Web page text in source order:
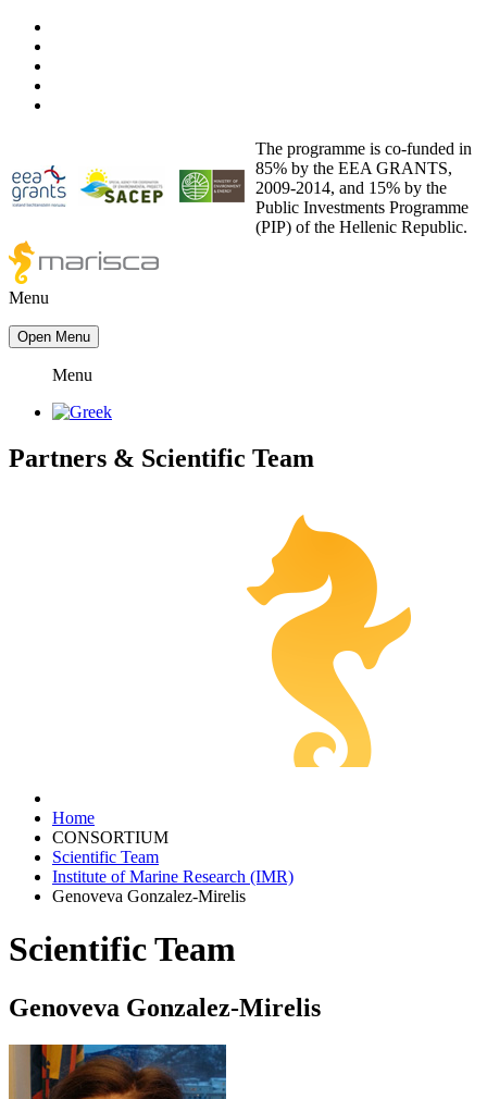
The programme is co-funded in
85% by the EEA GRANTS,
2009-2014, and 15% by the
Public Investments Programme
(PIP) of the Hellenic Republic.
Menu
Open Menu
Menu
Partners & Scientific Team
Home
CONSORTIUM
Scientific Team
Institute of Marine Research (IMR)
Genoveva Gonzalez-Mirelis
Scientific Team
Genoveva Gonzalez-Mirelis